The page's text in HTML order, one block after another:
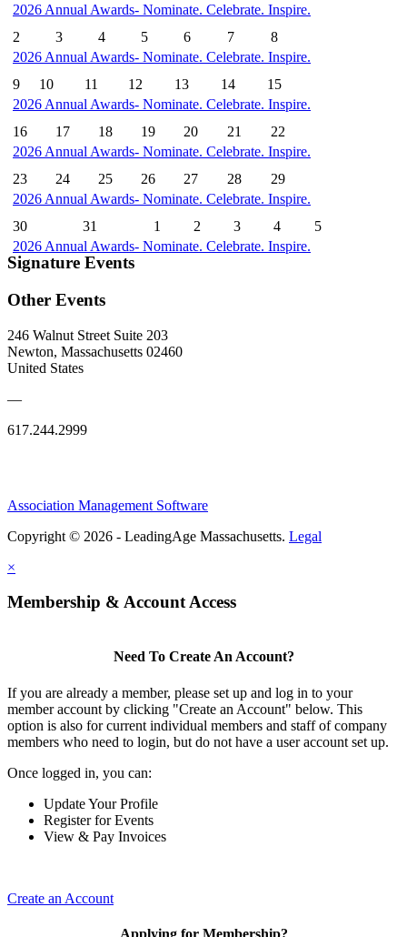
2026 Annual Awards- Nominate. Celebrate. Inspire.
2
3 4 5 6 7
8
2026 Annual Awards- Nominate. Celebrate. Inspire.
9
10 11 12 13 14
15
2026 Annual Awards- Nominate. Celebrate. Inspire.
16
17 18 19 20 21
22
2026 Annual Awards- Nominate. Celebrate. Inspire.
23
24 25 26 27 28
29
2026 Annual Awards- Nominate. Celebrate. Inspire.
30
31 1 2 3 4
5
2026 Annual Awards- Nominate. Celebrate. Inspire.
Signature Events
Other Events
246 Walnut Street Suite 203
Newton, Massachusetts 02460
United States
—
617.244.2999
Association Management Software
Copyright © 2026 - LeadingAge Massachusetts. Legal
×
Membership & Account Access
Need To Create An Account?
If you are already a member, please set up and log in to your
member account by clicking "Create an Account" below. This
option is also for current individual members and staff of company
members who need to login, but do not have a user account set up.
Once logged in, you can:
Update Your Profile
Register for Events
View & Pay Invoices
Create an Account
Applying for Membership?